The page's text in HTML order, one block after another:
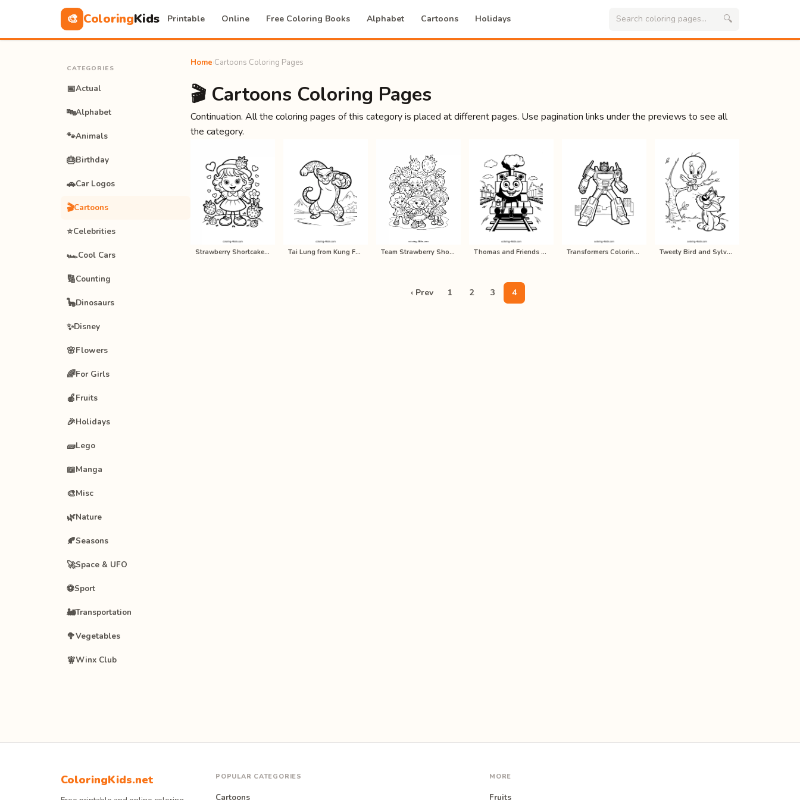
🎨 ColoringKids Printable Online Free Coloring Books Alphabet Cartoons Holidays 🔍
CATEGORIES
📅Actual
🔤Alphabet
🐾Animals
🎂Birthday
🚗Car Logos
🎬Cartoons
⭐Celebrities
🏎️Cool Cars
🔢Counting
🦕Dinosaurs
✨Disney
🌸Flowers
🌈For Girls
🍎Fruits
🎉Holidays
🧱Lego
📖Manga
🎨Misc
🌿Nature
🍂Seasons
🚀Space & UFO
⚽Sport
🚂Transportation
🥦Vegetables
🧚Winx Club
Home Cartoons Coloring Pages
🎬 Cartoons Coloring Pages
Continuation. All the coloring pages of this category is placed at different pages. Use pagination links under the previews to see all
the category.
Strawberry Shortcake Coloring Pages… Tai Lung from Kung Fu Panda Colorin… Team Strawberry Shortcake Coloring … Thomas and Friends Coloring Pages f… Transformers Coloring Pages for Kid… Tweety Bird and Sylvester Cat Color…
‹ Prev 1 2 3 4
ColoringKids.net POPULAR CATEGORIES
Cartoons
MORE
Fruits